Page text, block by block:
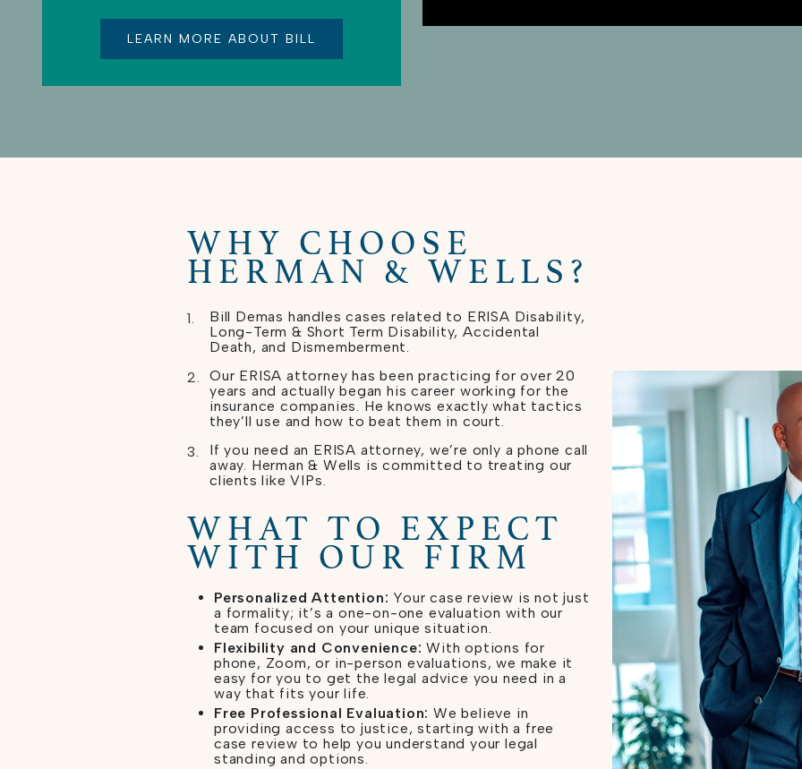
LEARN MORE ABOUT BILL
WHY CHOOSE
HERMAN & WELLS?
Bill Demas handles cases related to ERISA Disability,
Long-Term & Short Term Disability, Accidental
Death, and Dismemberment.
Our ERISA attorney has been practicing for over 20
years and actually began his career working for the
insurance companies. He knows exactly what tactics
they’ll use and how to beat them in court.
If you need an ERISA attorney, we’re only a phone call
away. Herman & Wells is committed to treating our
clients like VIPs.
WHAT TO EXPECT
WITH OUR FIRM
Personalized Attention: Your case review is not just
a formality; it’s a one-on-one evaluation with our
team focused on your unique situation.
Flexibility and Convenience: With options for
phone, Zoom, or in-person evaluations, we make it
easy for you to get the legal advice you need in a
way that fits your life.
Free Professional Evaluation: We believe in
providing access to justice, starting with a free
case review to help you understand your legal
standing and options.